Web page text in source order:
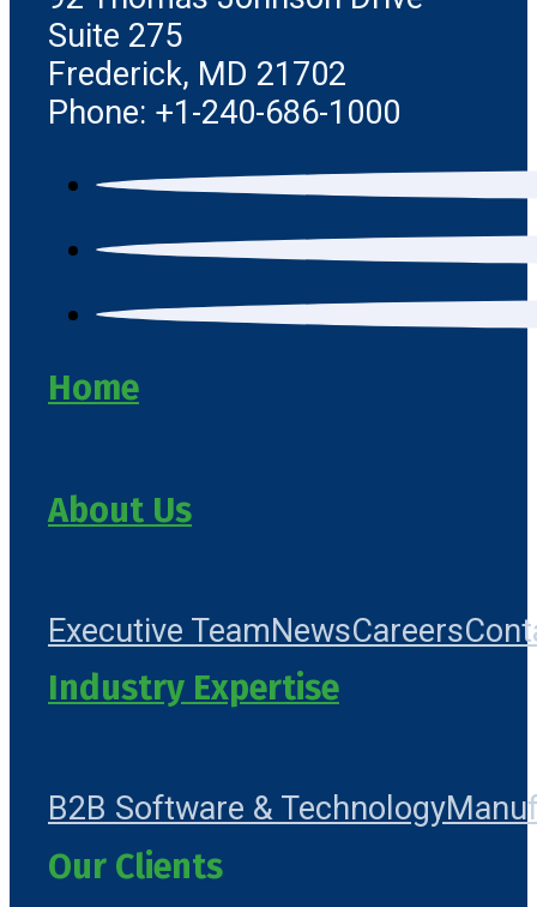
Suite 275
Frederick, MD 21702
Phone: +1-240-686-1000
Home
About Us
Executive TeamNewsCareers
Industry Expertise
B2B Software & Technology
Our Clients